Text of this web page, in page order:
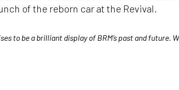
of the reborn car at the Revival.
to be a brilliant display of BRM’s past and future.